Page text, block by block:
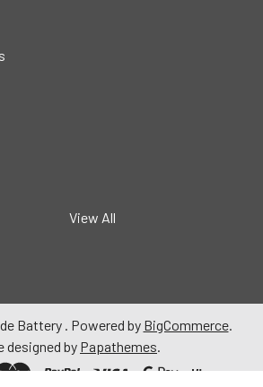
View All
Battery . Powered by BigCommerce.
designed by Papathemes